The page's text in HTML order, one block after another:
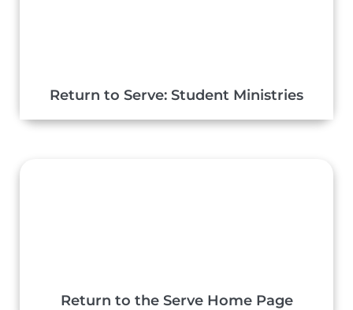
Return to Serve: Student Ministries
Return to the Serve Home Page